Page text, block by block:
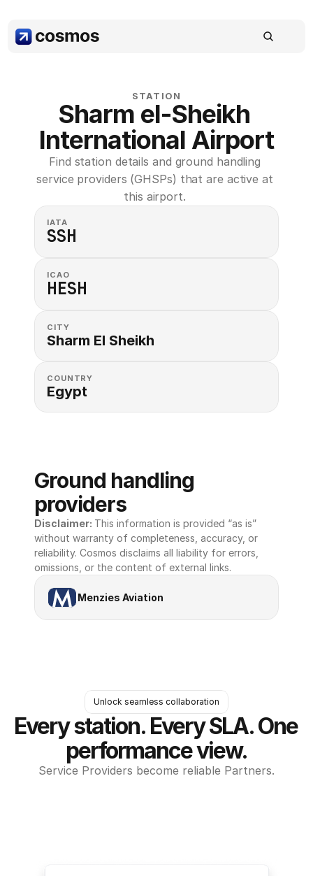
STATION
Sharm el-Sheikh
International Airport
Find station details and ground handling
service providers (GHSPs) that are active at
this airport.
IATA
SSH
ICAO
HESH
CITY
Sharm El Sheikh
COUNTRY
Egypt
Ground handling
providers
Disclaimer: This information is provided “as is”
without warranty of completeness, accuracy, or
reliability. Cosmos disclaims all liability for errors,
omissions, or the content of external links.
Menzies Aviation
Unlock seamless collaboration
Every station. Every SLA. One
performance view.
Service Providers become reliable Partners.